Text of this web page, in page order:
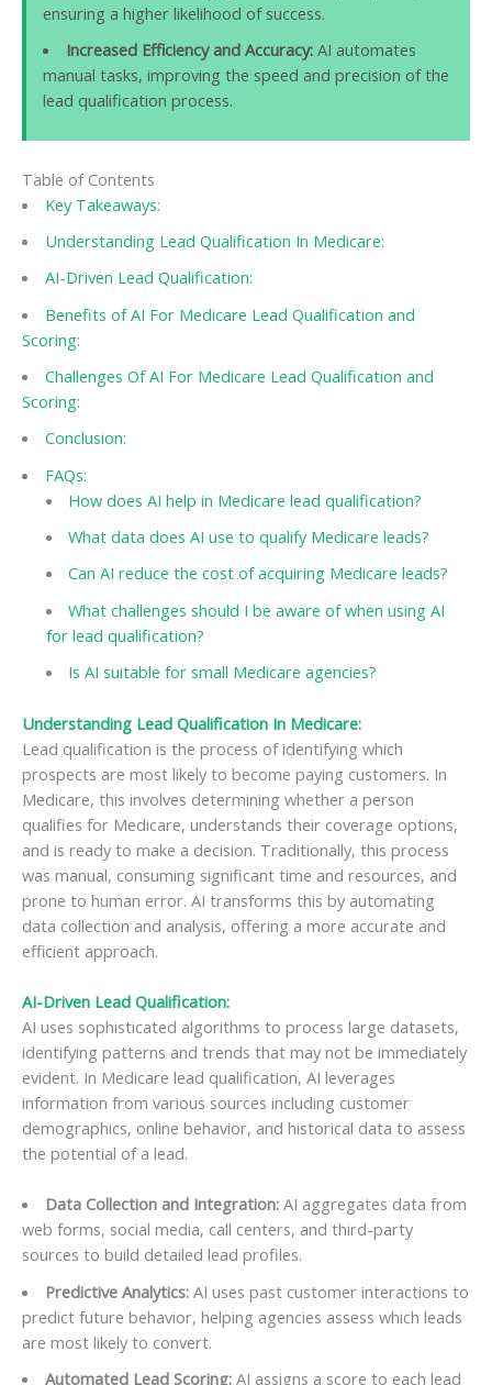
ensuring a higher likelihood of success.
Increased Efficiency and Accuracy:AI automates
manual tasks, improving the speed and precision of the
lead qualification process.
Table of Contents
Key Takeaways:
Understanding Lead Qualification In Medicare:
AI-Driven Lead Qualification:
Benefits of AI For Medicare Lead Qualification and
Scoring:
Challenges Of AI For Medicare Lead Qualification and
Scoring:
Conclusion:
FAQs:
How does AI help in Medicare lead qualification?
What data does AI use to qualify Medicare leads?
Can AI reduce the cost of acquiring Medicare leads?
What challenges should I be aware of when using AI
for lead qualification?
Is AI suitable for small Medicare agencies?
Understanding Lead Qualification In Medicare:
Lead qualification is the process of identifying which
prospects are most likely to become paying customers. In
Medicare, this involves determining whether a person
qualifies for Medicare, understands their coverage options,
and is ready to make a decision. Traditionally, this process
was manual, consuming significant time and resources, and
prone to human error. AI transforms this by automating
data collection and analysis, offering a more accurate and
efficient approach.
AI-Driven Lead Qualification:
AI uses sophisticated algorithms to process large datasets,
identifying patterns and trends that may not be immediately
evident. In Medicare lead qualification, AI leverages
information from various sources including customer
demographics, online behavior, and historical data to assess
the potential of a lead.
Data Collection and Integration:AI aggregates data from
web forms, social media, call centers, and third-party
sources to build detailed lead profiles.
Predictive Analytics:AI uses past customer interactions to
predict future behavior, helping agencies assess which leads
are most likely to convert.
Automated Lead Scoring:AI assigns a score to each lead